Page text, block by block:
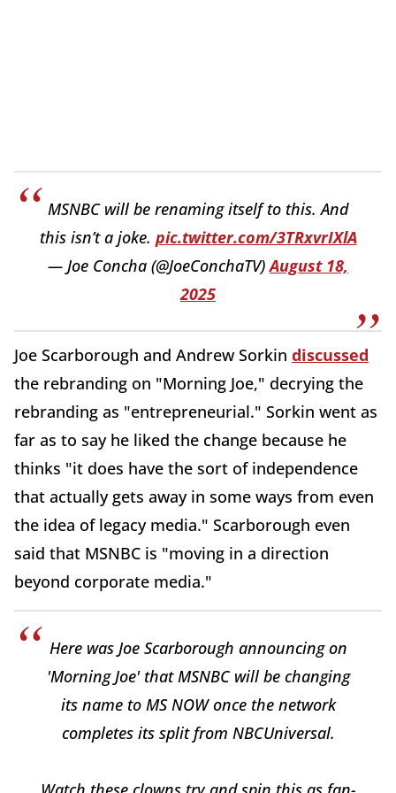
MSNBC will be renaming itself to this. And
this isn’t a joke. pic.twitter.com/3TRxvrIXlA
— Joe Concha (@JoeConchaTV)August 18,
2025
Joe Scarborough and Andrew Sorkin discussed
the rebranding on "Morning Joe," decrying the
rebranding as "entrepreneurial." Sorkin went as
far as to say he liked the change because he
thinks "it does have the sort of independence
that actually gets away in some ways from even
the idea of legacy media." Scarborough even
said that MSNBC is "moving in a direction
beyond corporate media."
Here was Joe Scarborough announcing on
'Morning Joe' that MSNBC will be changing
its name to MS NOW once the network
completes its split from NBCUniversal.